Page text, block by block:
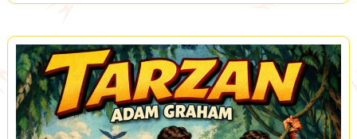
TOHR:
FORTUNES
OF
WAR,
ELEPHANT
TALK,